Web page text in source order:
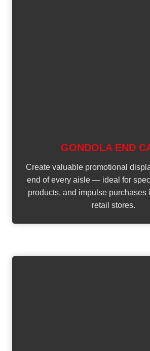
GONDOLA END
Create valuable promotional
end of every aisle — ideal for
products, and impulse purchases
retail stores.